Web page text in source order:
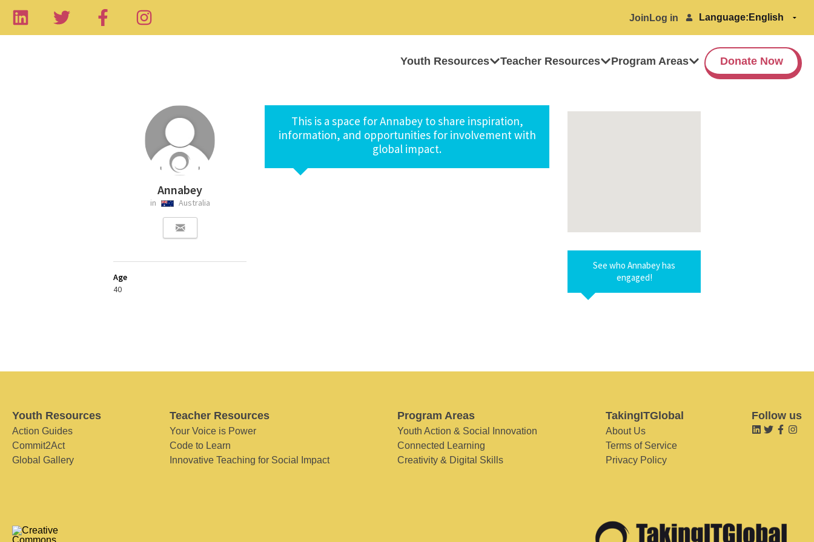
Join Log in Language:
Youth Resources Teacher Resources Program Areas Donate Now
Annabey
in Australia
Age
40
This is a space for Annabey to share inspiration,
information, and opportunities for involvement with
global impact.
See who Annabey has
engaged!
Youth Resources
Action Guides
Commit2Act
Global Gallery
Teacher Resources
Your Voice is Power
Code to Learn
Innovative Teaching for Social Impact
Program Areas
Youth Action & Social Innovation
Connected Learning
Creativity & Digital Skills
TakingITGlobal
About Us
Terms of Service
Privacy Policy
Follow us